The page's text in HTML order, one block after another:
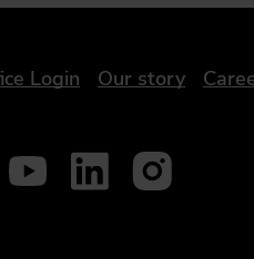
Login Our story
- iDriveElectric
X - @DriveElectricUK
Follow on YouTube -
Follow on LinkedIn -
Follow on